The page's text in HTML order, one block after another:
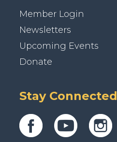
Member Login
Newsletters
Upcoming Events
Donate
Stay Connected